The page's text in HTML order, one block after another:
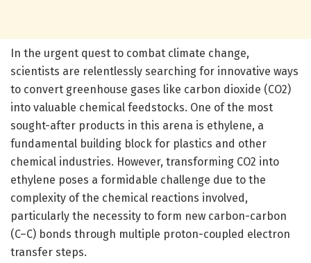
In the urgent quest to combat climate change,
scientists are relentlessly searching for innovative ways
to convert greenhouse gases like carbon dioxide (CO2)
into valuable chemical feedstocks. One of the most
sought-after products in this arena is ethylene, a
fundamental building block for plastics and other
chemical industries. However, transforming CO2 into
ethylene poses a formidable challenge due to the
complexity of the chemical reactions involved,
particularly the necessity to form new carbon-carbon
(C–C) bonds through multiple proton-coupled electron
transfer steps.